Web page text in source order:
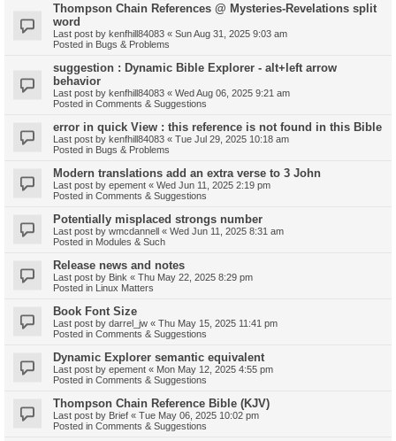
Thompson Chain References @ Mysteries-Revelations split
word
Last post by kenfhill84083 « Sun Aug 31, 2025 9:03 am
Posted in Bugs & Problems
suggestion : Dynamic Bible Explorer - alt+left arrow
behavior
Last post by kenfhill84083 « Wed Aug 06, 2025 9:21 am
Posted in Comments & Suggestions
error in quick View : this reference is not found in this Bible
Last post by kenfhill84083 « Tue Jul 29, 2025 10:18 am
Posted in Bugs & Problems
Modern translations add an extra verse to 3 John
Last post by epement « Wed Jun 11, 2025 2:19 pm
Posted in Comments & Suggestions
Potentially misplaced strongs number
Last post by wmcdannell « Wed Jun 11, 2025 8:31 am
Posted in Modules & Such
Release news and notes
Last post by Bink « Thu May 22, 2025 8:29 pm
Posted in Linux Matters
Book Font Size
Last post by darrel_jw « Thu May 15, 2025 11:41 pm
Posted in Comments & Suggestions
Dynamic Explorer semantic equivalent
Last post by epement « Mon May 12, 2025 4:55 pm
Posted in Comments & Suggestions
Thompson Chain Reference Bible (KJV)
Last post by Brief « Tue May 06, 2025 10:02 pm
Posted in Comments & Suggestions